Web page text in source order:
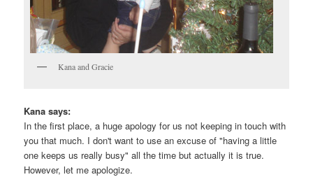
Kana and Gracie
Kana says:
In the first place, a huge apology for us not keeping in touch with
you that much. I don't want to use an excuse of "having a little
one keeps us really busy" all the time but actually it is true.
However, let me apologize.